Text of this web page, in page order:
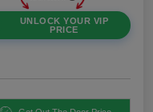
UNLOCK YOUR VIP
PRICE